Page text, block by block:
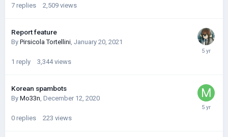
7 replies 2,509 views
Report feature
By Pirsicola Tortellini, January 20, 2021
1 reply 3,344 views
Korean spambots
By Mo33n, December 12, 2020
0 replies 223 views